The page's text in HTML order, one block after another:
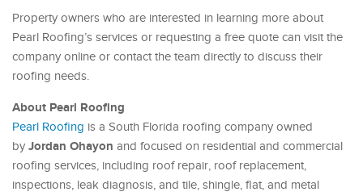
Property owners who are interested in learning more about
Pearl Roofing’s services or requesting a free quote can visit the
company online or contact the team directly to discuss their
roofing needs.
About Pearl Roofing
Pearl Roofing is a South Florida roofing company owned
by Jordan Ohayon and focused on residential and commercial
roofing services, including roof repair, roof replacement,
inspections, leak diagnosis, and tile, shingle, flat, and metal